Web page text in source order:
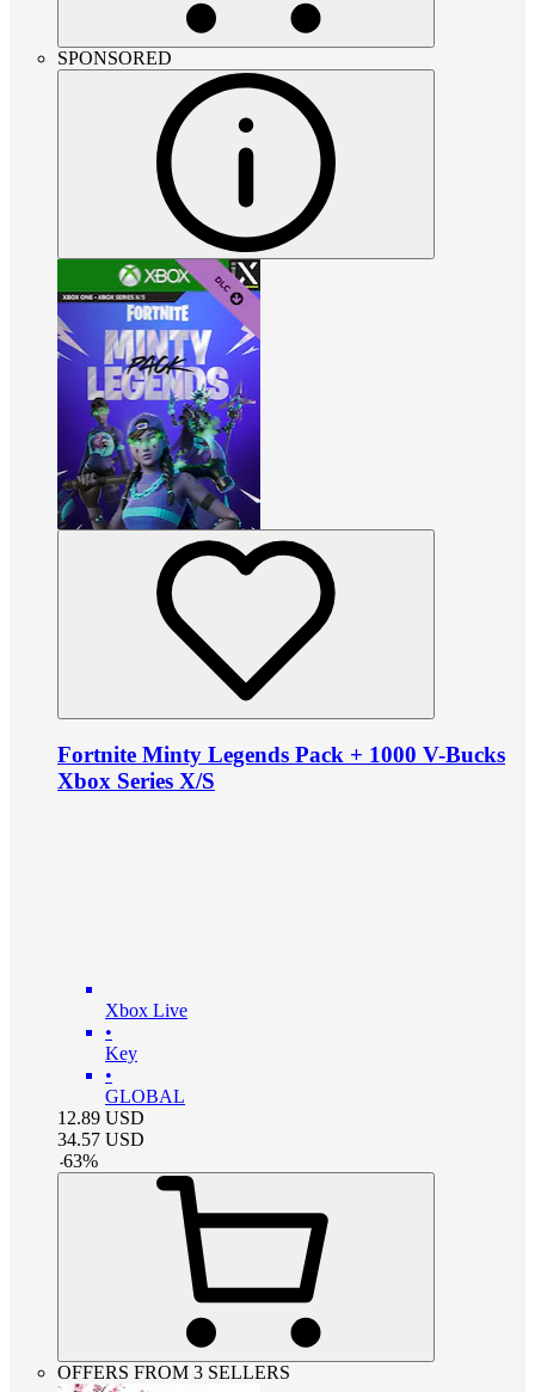
SPONSORED
Fortnite Minty Legends Pack + 1000 V-Bucks
Xbox Series X/S
Xbox Live
•
Key
•
GLOBAL
12.89 USD
34.57 USD
-63%
OFFERS FROM 3 SELLERS